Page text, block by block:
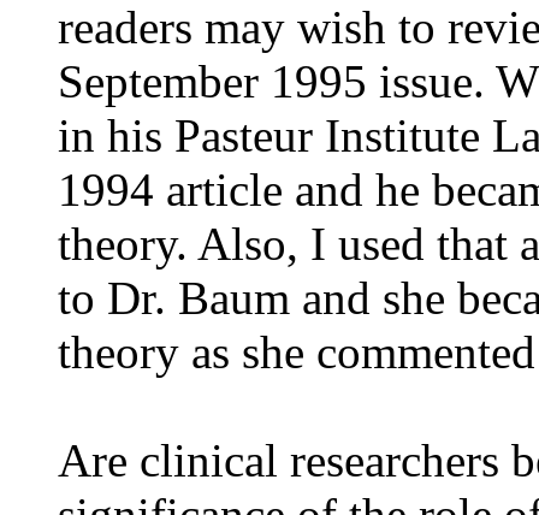
readers may wish to
September 1995 issue.
in his Pasteur Institute
1994 article and he
theory. Also, I used that
to Dr. Baum and she
theory as she
Are clinical researchers